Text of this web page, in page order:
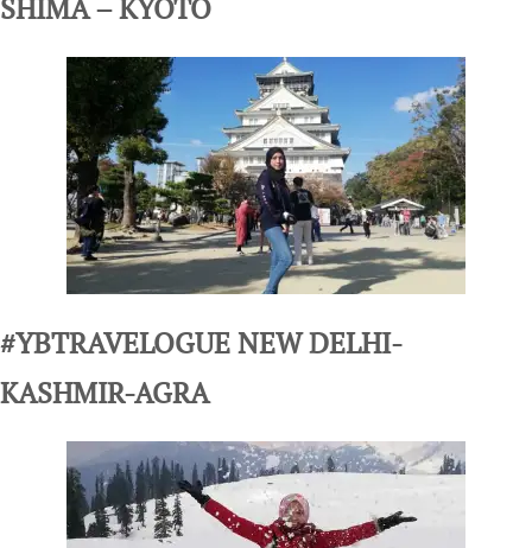
SHIMA – KYOTO
#YBTRAVELOGUE NEW DELHI-
KASHMIR-AGRA